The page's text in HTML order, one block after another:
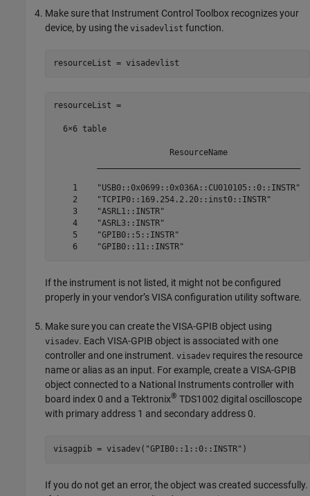
Make sure that Instrument Control Toolbox recognizes your
device, by using the visadevlist function.
resourceList = visadevlist
resourceList =
  6×6 table
ResourceName
1
2    "TCPIP0::169.254.2.20::inst0::INSTR"
3    "ASRL1::INSTR"
4    "ASRL3::INSTR"
5    "GPIB0::5::INSTR"
If the instrument is not listed, it might not be configured
properly in your vendor’s VISA configuration utility software.
Make sure you can create the VISA-GPIB object using
visadev. Each VISA-GPIB object is associated with one
controller and one instrument. visadev requires the resource
name or alias as an input. For example, create a VISA-GPIB
object connected to a National Instruments controller with
board index 0 and a Tektronix® TDS1002 digital oscilloscope
with primary address 1 and secondary address 0.
visagpib = visadev( "GPIB0::1::0::INSTR" )
If you do not get an error, the object was created successfully.